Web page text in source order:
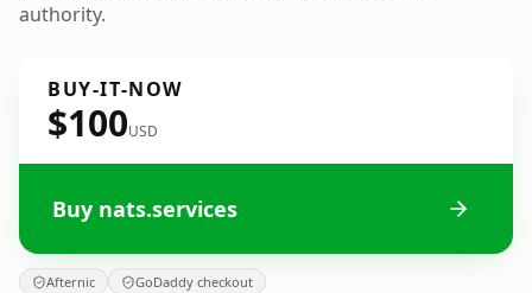
authority.
BUY-IT-NOW
$100USD
Buy nats.services
Afternic GoDaddy checkout